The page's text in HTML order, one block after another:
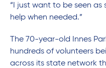
“I just want to be seen
help when needed.”
The 70-year-old Innes
hundreds of volunteers
across its state network